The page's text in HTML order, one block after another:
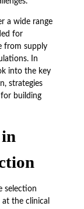
a wide range
for
from supply
In
into the key
strategies
building
selection
the clinical